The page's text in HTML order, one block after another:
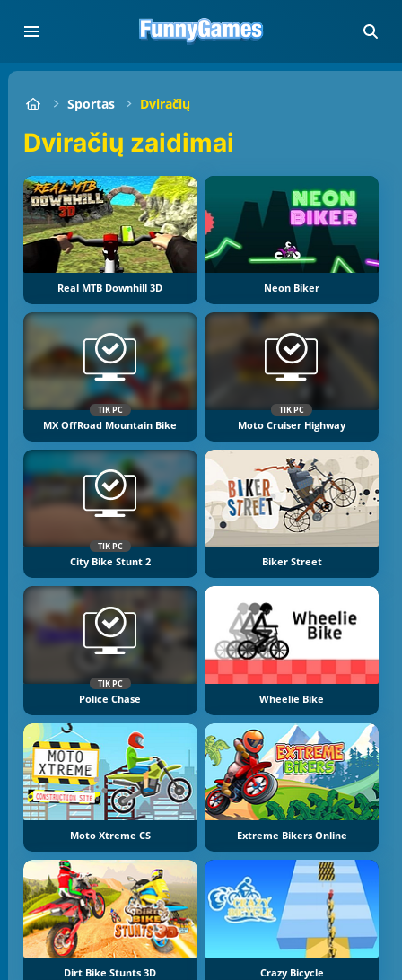
Sportas Dviračių
Dviračių zaidimai
Real MTB Downhill 3D Neon Biker
TIK PC
MX OffRoad Mountain Bike
TIK PC
Moto Cruiser Highway
TIK PC
City Bike Stunt 2 Biker Street
TIK PC
Police Chase Wheelie Bike
Moto Xtreme CS Extreme Bikers Online
Dirt Bike Stunts 3D Crazy Bicycle